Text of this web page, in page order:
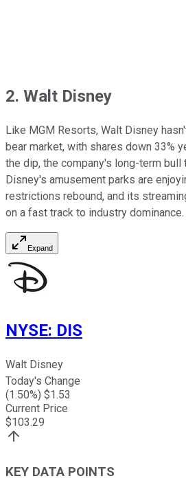
2. Walt Disney
Like MGM Resorts, Walt Disney
bear market, with shares down 33%
the dip, the company's long-term
Disney's amusement parks are
restrictions rebound, and its
on a fast track to industry dominance.
Expand
NYSE: DIS
Walt Disney
Today's Change
(1.50%) $1.53
Current Price
$103.29
KEY DATA POINTS